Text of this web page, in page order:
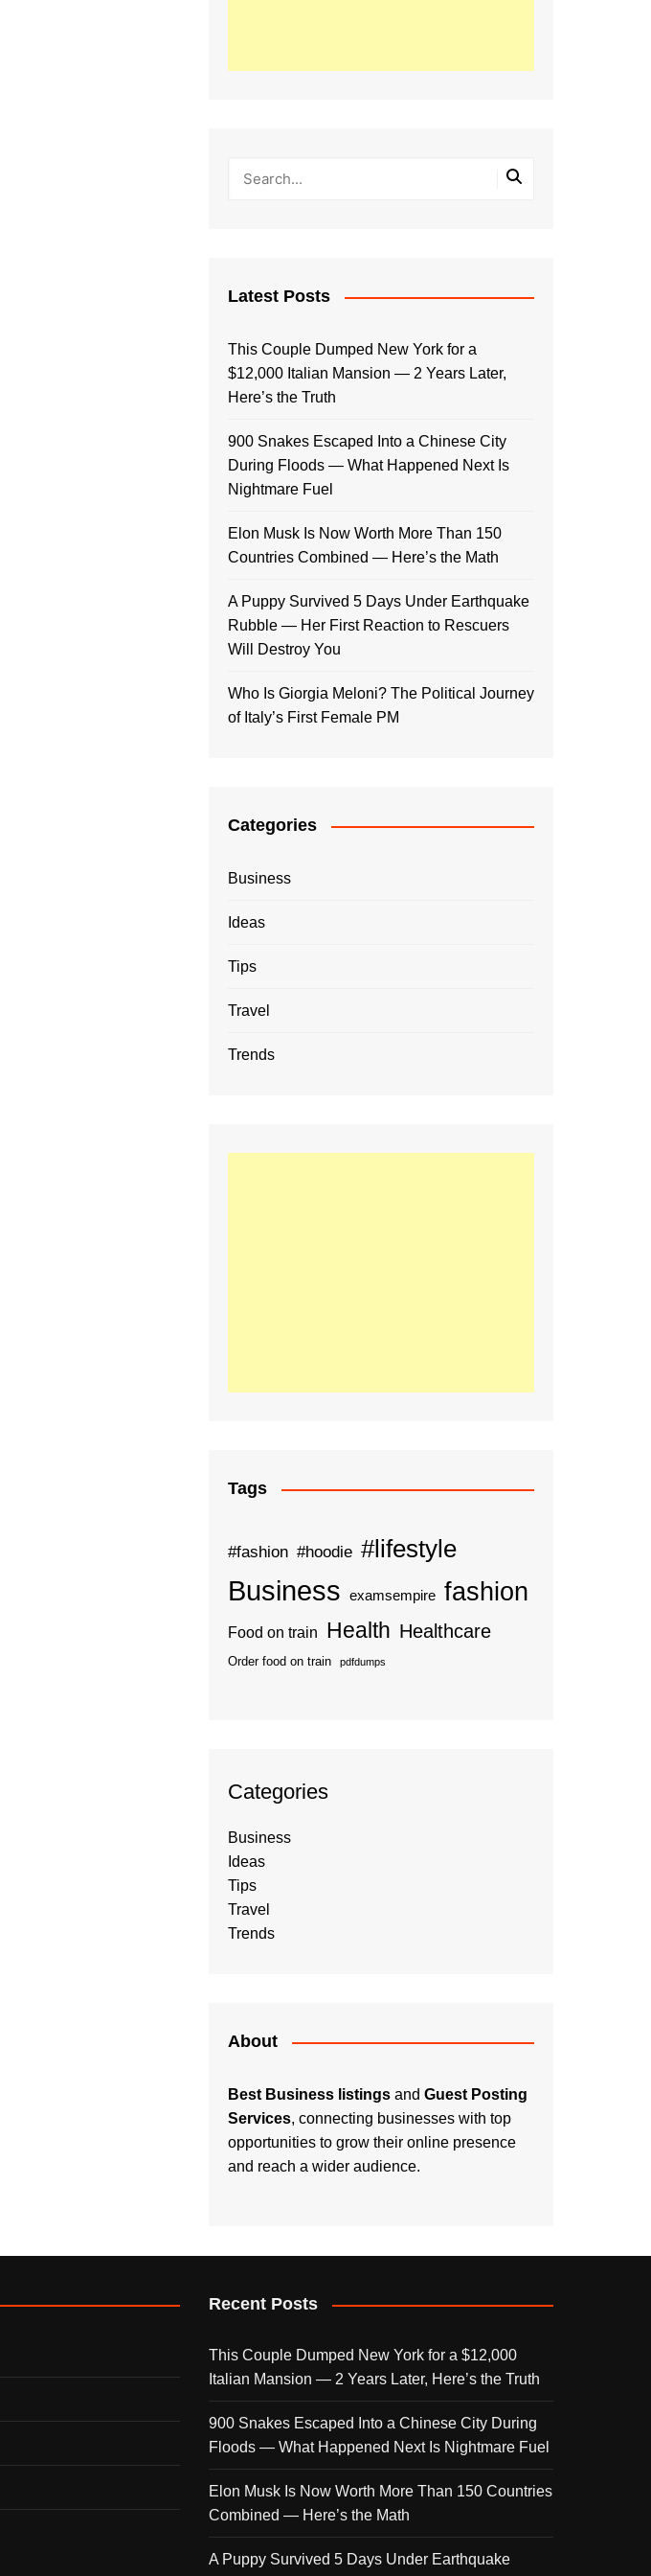
Latest Posts
This Couple Dumped New York for a
$12,000 Italian Mansion — 2 Years Later,
Here’s the Truth
900 Snakes Escaped Into a Chinese City
During Floods — What Happened Next Is
Nightmare Fuel
Elon Musk Is Now Worth More Than 150
Countries Combined — Here’s the Math
A Puppy Survived 5 Days Under Earthquake
Rubble — Her First Reaction to Rescuers
Will Destroy You
Who Is Giorgia Meloni? The Political Journey
of Italy’s First Female PM
Categories
Business
Ideas
Tips
Travel
Trends
Tags
#fashion #hoodie #lifestyle
Business examsempire fashion
Food on train Health Healthcare
Order food on train pdfdumps
Categories
Business
Ideas
Tips
Travel
Trends
About
Best Business listings and Guest Posting
Services, connecting businesses with top
opportunities to grow their online presence
and reach a wider audience.
Recent Posts
This Couple Dumped New York for a $12,000
Italian Mansion — 2 Years Later, Here’s the Truth
900 Snakes Escaped Into a Chinese City During
Floods — What Happened Next Is Nightmare Fuel
Elon Musk Is Now Worth More Than 150 Countries
Combined — Here’s the Math
A Puppy Survived 5 Days Under Earthquake